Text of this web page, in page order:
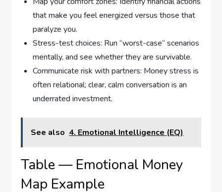
that make you feel energized versus those that
paralyze you.
Stress-test choices: Run “worst-case” scenarios
mentally, and see whether they are survivable.
Communicate risk with partners: Money stress is
often relational; clear, calm conversation is an
underrated investment.
See also 4. Emotional Intelligence (EQ)
Table — Emotional Money
Map Example